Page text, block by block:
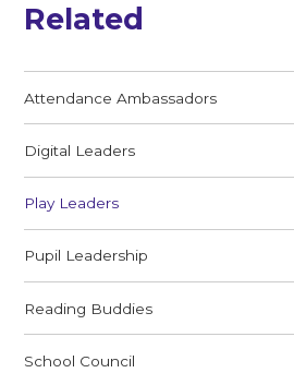
Related
Attendance Ambassadors
Digital Leaders
Play Leaders
Pupil Leadership
Reading Buddies
School Council